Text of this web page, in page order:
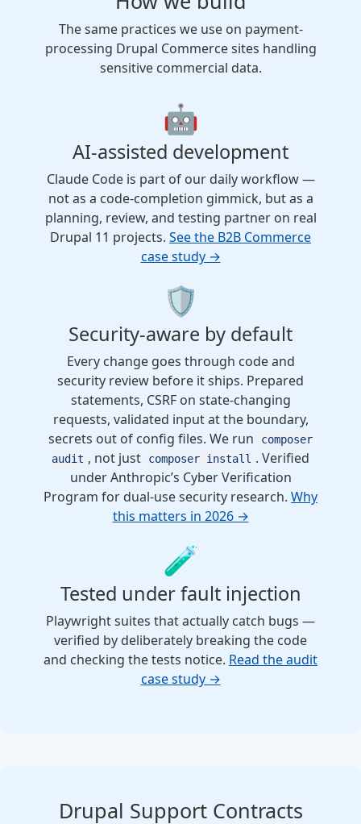
The same practices we use on payment-
processing Drupal Commerce sites handling
sensitive commercial data.
🤖
AI-assisted development
Claude Code is part of our daily workflow —
not as a code-completion gimmick, but as a
planning, review, and testing partner on real
Drupal 11 projects. See the B2B Commerce
case study →
🛡️
Security-aware by default
Every change goes through code and
security review before it ships. Prepared
statements, CSRF on state-changing
requests, validated input at the boundary,
secrets out of config files. We run
composer
audit , not just composer install . Verified
under Anthropic’s Cyber Verification
Program for dual-use security research. Why
this matters in 2026 →
🧪
Tested under fault injection
Playwright suites that actually catch bugs —
verified by deliberately breaking the code
and checking the tests notice. Read the audit
case study →
Drupal Support Contracts